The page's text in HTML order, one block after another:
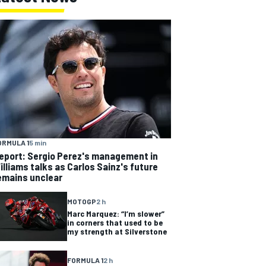
15 min
Sergio Perez's management in
talks as Carlos Sainz's future
unclear
MOTOGP2 h
Marc Marquez: “I’m slower”
in corners that used to be
my strength at Silverstone
FORMULA 12 h